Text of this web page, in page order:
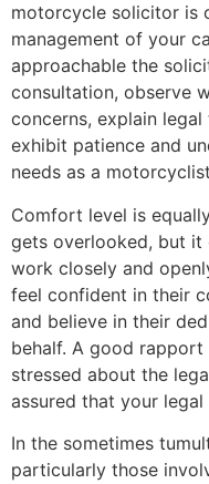
motorcycle solicitor is
management of your
approachable the
consultation, observe
concerns, explain
exhibit patience and
needs as a
Comfort level is
gets overlooked, but
work closely and
feel confident in their
and believe in their
behalf. A good
stressed about the
assured that your
In the sometimes
particularly those